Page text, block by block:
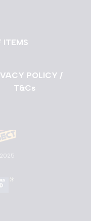
ITEMS
POLICY /
T&Cs